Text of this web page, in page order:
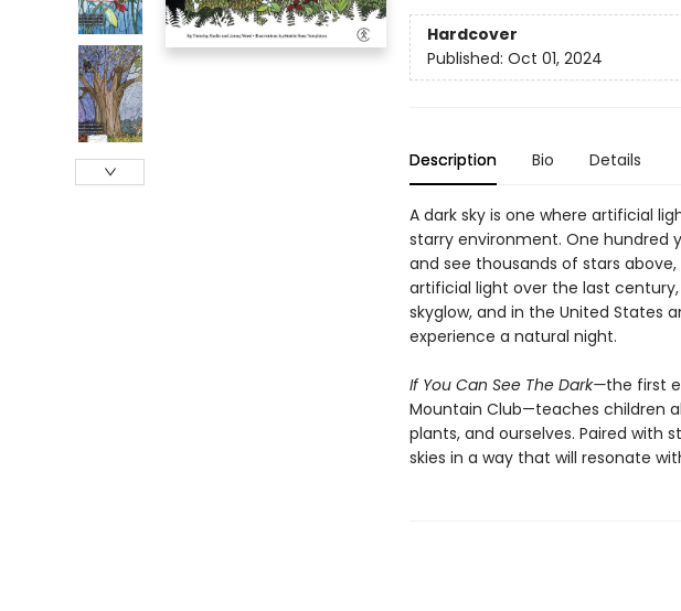
Hardcover
Published: Oct 01, 2024
Description Bio Details
A dark sky is one where artificial
starry environment. One hundred
and see thousands of stars
artificial light over the last
skyglow, and in the United States
experience a natural night.
If You Can See The Dark—the first
Mountain Club—teaches children
plants, and ourselves. Paired with
skies in a way that will resonate